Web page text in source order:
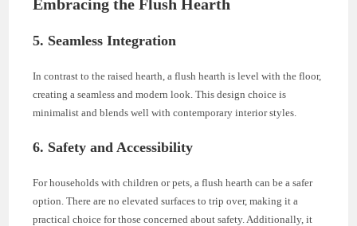
Embracing the Flush Hearth
5. Seamless Integration
In contrast to the raised hearth, a flush hearth is level with the floor,
creating a seamless and modern look. This design choice is
minimalist and blends well with contemporary interior styles.
6. Safety and Accessibility
For households with children or pets, a flush hearth can be a safer
option. There are no elevated surfaces to trip over, making it a
practical choice for those concerned about safety. Additionally, it